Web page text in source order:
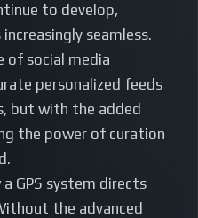
to develop,
seamless.
of social media
personalized feeds
but with the added
the power of curation
GPS system directs
the advanced